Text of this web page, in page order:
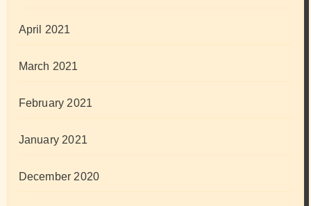
April 2021
March 2021
February 2021
January 2021
December 2020